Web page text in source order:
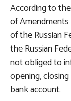
According to
of
of the Russian
the Russian
not obliged to
opening,
bank account.